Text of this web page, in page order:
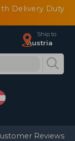
Delivery Duty
Ship to
Austria
Reviews